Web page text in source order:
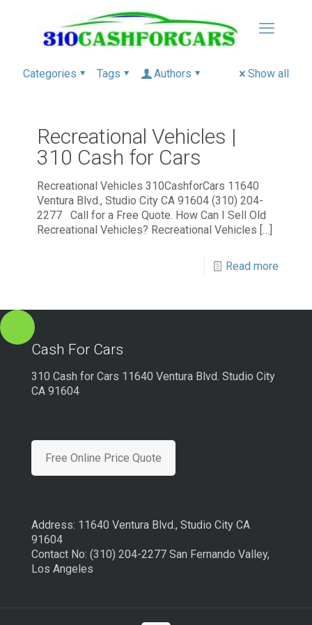
Categories Tags Authors Show all
Recreational Vehicles |
310 Cash for Cars
Recreational Vehicles 310CashforCars 11640
Ventura Blvd., Studio City CA 91604 (310) 204-
2277 Call for a Free Quote. How Can I Sell Old
Recreational Vehicles? Recreational Vehicles […]
Read more
Cash For Cars
310 Cash for Cars 11640 Ventura Blvd. Studio City
CA 91604
Free Online Price Quote
Address: 11640 Ventura Blvd., Studio City CA
91604
Contact No: (310) 204-2277 San Fernando Valley,
Los Angeles